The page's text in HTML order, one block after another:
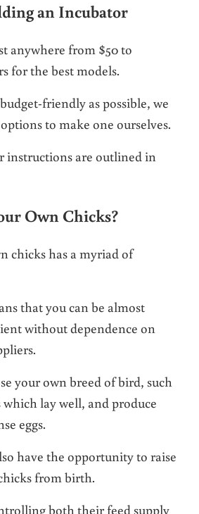
an Incubator
anywhere from $50 to
for the best models.
friendly as possible, we
to make one ourselves.
instructions are outlined in
Own Chicks?
chicks has a myriad of
that you can be almost
without dependence on
your own breed of bird, such
which lay well, and produce
eggs.
have the opportunity to raise
from birth.
both their feed supply